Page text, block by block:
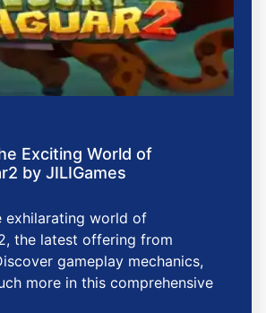
Exciting World of
by JILIGames
exhilarating world of
the latest offering from
gameplay mechanics,
more in this comprehensive